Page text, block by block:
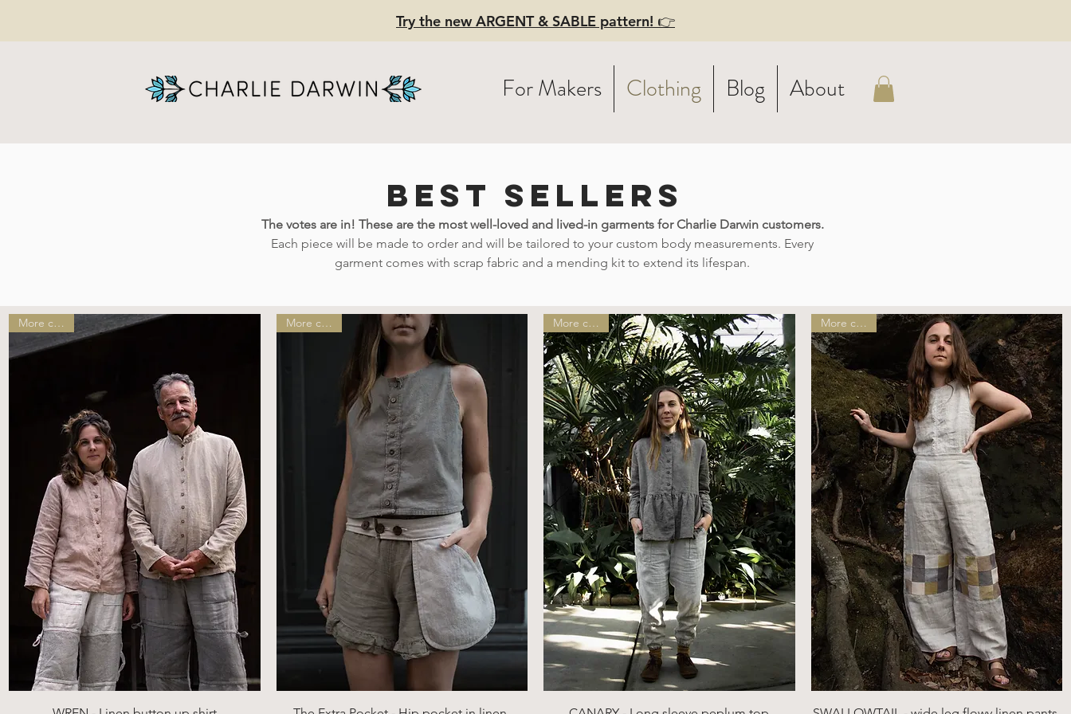
For Makers Clothing Blog About
Try the new ARGENT & SABLE pattern! 👉
best sellers
The votes are in! These are the most well-loved and lived-in garments for Charlie Darwin customers.
Each piece will be made to order and will be tailored to your custom body measurements. Every
garment comes with scrap fabric and a mending kit to extend its lifespan.
More colors! More colors! More colors! More colors!